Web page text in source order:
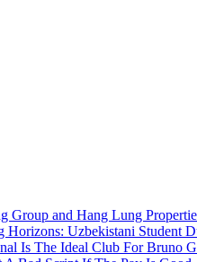
Group and Hang Lung
Horizons: Uzbekistani Student
Is The Ideal Club For Bruno